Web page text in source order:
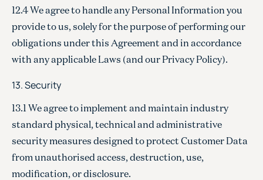
12.4 We agree to handle any Personal Information you
provide to us, solely for the purpose of performing our
obligations under this Agreement and in accordance
with any applicable Laws (and our Privacy Policy).
13. Security
13.1 We agree to implement and maintain industry
standard physical, technical and administrative
security measures designed to protect Customer Data
from unauthorised access, destruction, use,
modification, or disclosure.